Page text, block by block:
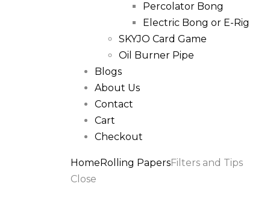
Percolator Bong
Electric Bong or E-Rig
SKYJO Card Game
Oil Burner Pipe
Blogs
About Us
Contact
Cart
Checkout
HomeRolling PapersFilters and Tips
Close